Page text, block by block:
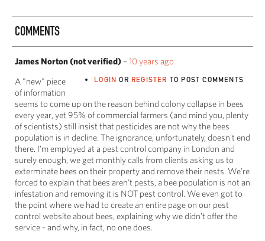
COMMENTS
James Norton (not verified) – 10 years ago
LOGIN OR REGISTER TO POST COMMENTS
A "new" piece
of information
seems to come up on the reason behind colony collapse in bees
every year, yet 95% of commercial farmers (and mind you, plenty
of scientists) still insist that pesticides are not why the bees
population is in decline. The ignorance, unfortunately, doesn't end
there. I'm employed at a pest control company in London and
surely enough, we get monthly calls from clients asking us to
exterminate bees on their property and remove their nests. We're
forced to explain that bees aren't pests, a bee population is not an
infestation and removing it is NOT pest control. We even got to
the point where we had to create an entire page on our pest
control website about bees, explaining why we didn't offer the
service - and why, in fact, no one does.